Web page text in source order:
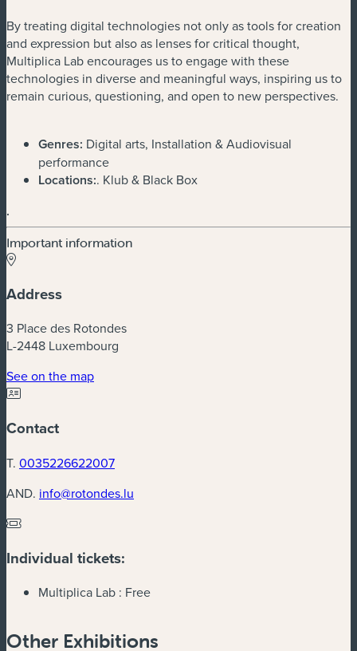
By treating digital technologies not only as tools for creation
and expression but also as lenses for critical thought,
Multiplica Lab encourages us to engage with these
technologies in diverse and meaningful ways, inspiring us to
remain curious, questioning, and open to new perspectives.
Genres: Digital arts, Installation & Audiovisual
performance
Locations:. Klub & Black Box
.
Important information
Address
3 Place des Rotondes
L-2448 Luxembourg
See on the map(new window)
Contact
T. 0035226622007
AND. info@rotondes.lu
Individual tickets:
Multiplica Lab : Free
Other Exhibitions